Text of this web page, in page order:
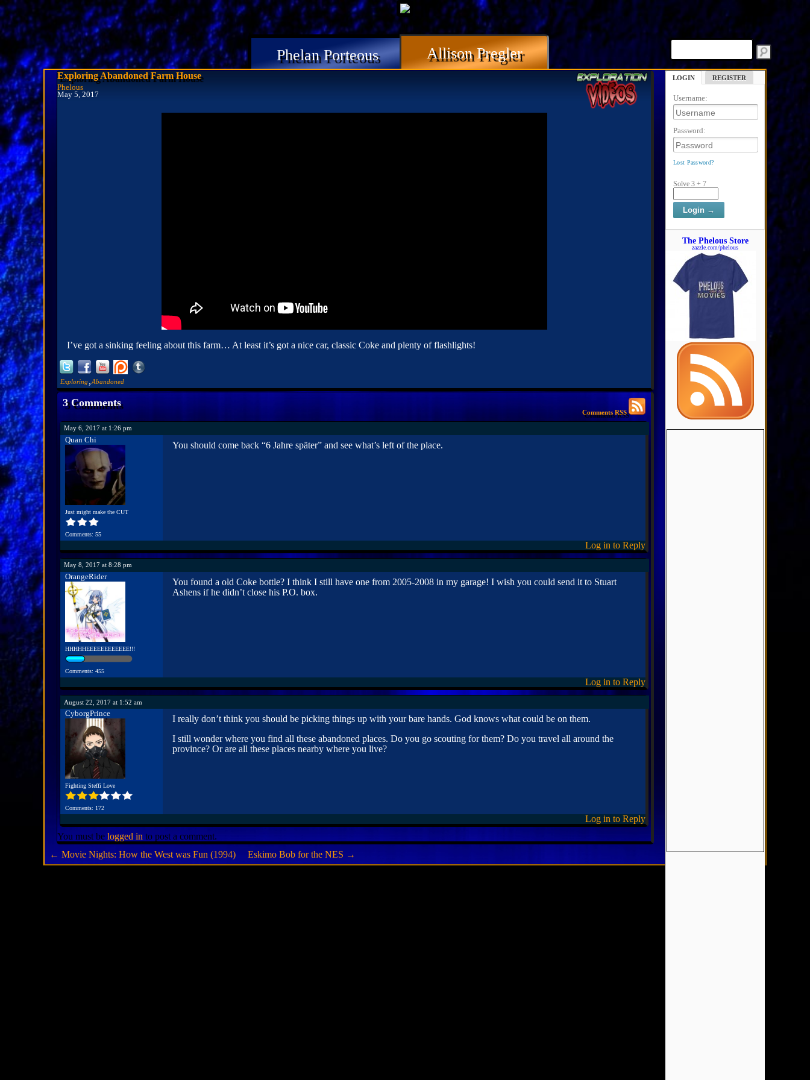
Phelan Porteous Allison Pregler
Exploring Abandoned Farm House
Phelous
May 5, 2017
I’ve got a sinking feeling about this farm… At least it’s got a nice car, classic Coke and plenty of flashlights!
Exploring Abandoned
3 Comments
Comments RSS
May 6, 2017 at 1:26 pm
Quan Chi
Just might make the CUT
Comments: 55
You should come back “6 Jahre später” and see what’s left of the place.
Log in to Reply
May 8, 2017 at 8:28 pm
OrangeRider
HHHHHEEEEEEEEEEEE!!!
Comments: 455
You found a old Coke bottle? I think I still have one from 2005-2008 in my garage! I wish you could send it to Stuart
Ashens if he didn’t close his P.O. box.
Log in to Reply
August 22, 2017 at 1:52 am
CyborgPrince
Fighting Steffi Love
Comments: 172
I really don’t think you should be picking things up with your bare hands. God knows what could be on them.
I still wonder where you find all these abandoned places. Do you go scouting for them? Do you travel all around the
province? Or are all these places nearby where you live?
Log in to Reply
You must be logged in to post a comment.
← Movie Nights: How the West was Fun (1994) Eskimo Bob for the NES →
LOGIN REGISTER
Username:
Password:
Lost Password?
Solve 3 + 7
The Phelous Store
zazzle.com/phelous